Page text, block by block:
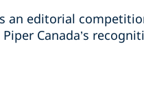
an editorial
Canada’s